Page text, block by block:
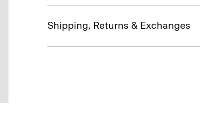
Shipping, Returns & Exchanges